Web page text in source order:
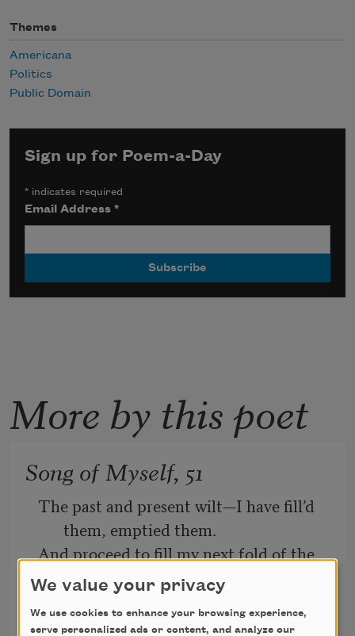
Themes
Americana
Politics
Public Domain
Sign up for Poem-a-Day
* indicates required
Email Address*
More by this poet
Song of Myself, 51
The past and present wilt—I have fill’d
them, emptied them.
And proceed to fill my next fold of the
future.
Listener up there! what have you to
We value your privacy
We use cookies to enhance your browsing experience,
serve personalized ads or content, and analyze our